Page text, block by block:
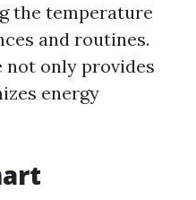
the temperature
and routines.
only provides
energy